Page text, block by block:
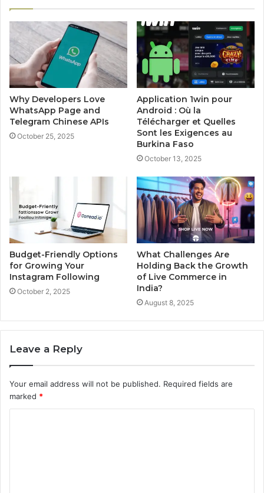
Why Developers Love
WhatsApp Page and
Telegram Chinese APIs
October 25, 2025
Application 1win pour
Android : Où la
Télécharger et Quelles
Sont les Exigences au
Burkina Faso
October 13, 2025
Budget-Friendly Options
for Growing Your
Instagram Following
October 2, 2025
What Challenges Are
Holding Back the Growth
of Live Commerce in
India?
August 8, 2025
Leave a Reply
Your email address will not be published. Required fields are
marked *